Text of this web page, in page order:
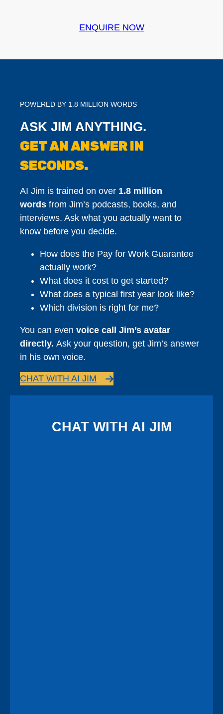
ENQUIRE NOW
POWERED BY 1.8 MILLION WORDS
ASK JIM ANYTHING.
GET AN ANSWER IN
SECONDS.
AI Jim is trained on over 1.8 million
words from Jim’s podcasts, books, and
interviews. Ask what you actually want to
know before you decide.
How does the Pay for Work Guarantee
actually work?
What does it cost to get started?
What does a typical first year look like?
Which division is right for me?
You can even voice call Jim’s avatar
directly. Ask your question, get Jim’s answer
in his own voice.
CHAT WITH AI JIM
CHAT WITH AI JIM